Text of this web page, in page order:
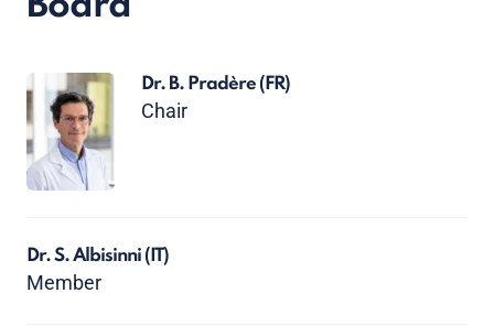
Dr. B. Pradère(FR)
Chair
Dr. S. Albisinni(IT)
Member